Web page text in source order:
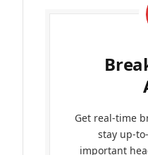
Get real-time
stay up-
important